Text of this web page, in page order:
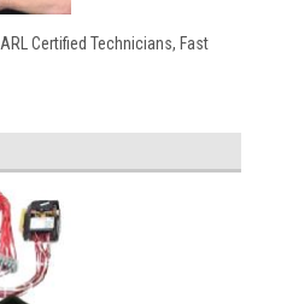
Certified Technicians, Fast